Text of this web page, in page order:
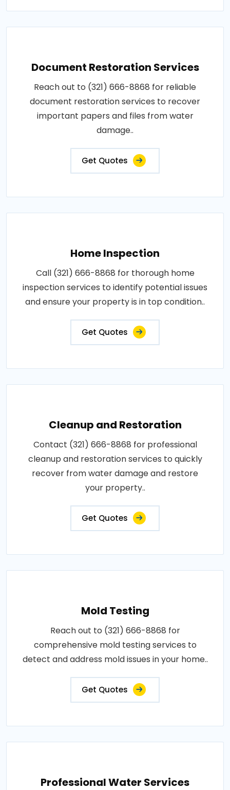
Document Restoration Services
Reach out to (321) 666-8868 for reliable
document restoration services to recover
important papers and files from water
damage..
Get Quotes
Home Inspection
Call (321) 666-8868 for thorough home
inspection services to identify potential issues
and ensure your property is in top condition..
Get Quotes
Cleanup and Restoration
Contact (321) 666-8868 for professional
cleanup and restoration services to quickly
recover from water damage and restore
your property..
Get Quotes
Mold Testing
Reach out to (321) 666-8868 for
comprehensive mold testing services to
detect and address mold issues in your home..
Get Quotes
Professional Water Services